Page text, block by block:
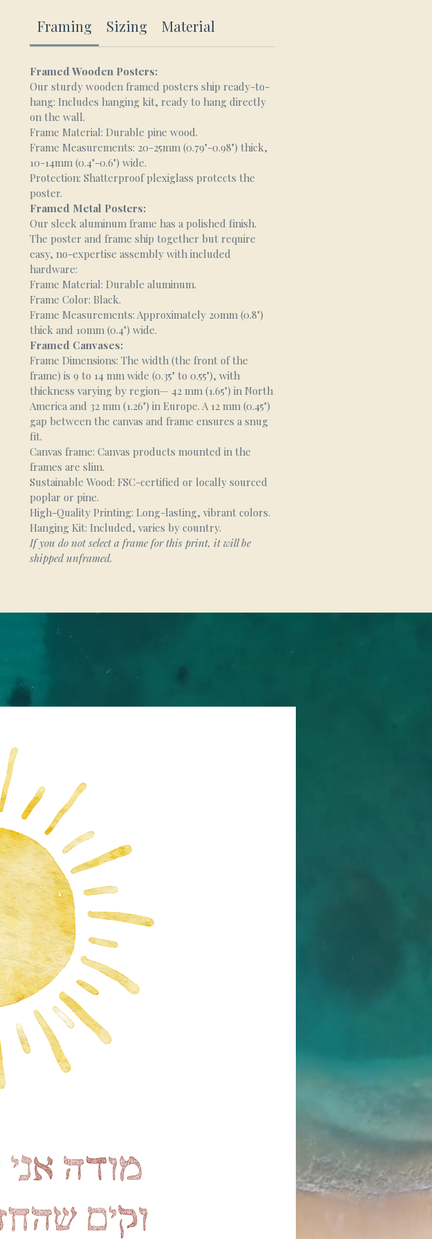
Framing Sizing Material
Framed Wooden Posters:
Our sturdy wooden framed posters ship ready-to-
hang: Includes hanging kit, ready to hang directly
on the wall.
Frame Material: Durable pine wood.
Frame Measurements: 20-25mm (0.79"-0.98") thick,
10-14mm (0.4"-0.6") wide.
Protection: Shatterproof plexiglass protects the
poster.
Framed Metal Posters:
Our sleek aluminum frame has a polished finish.
The poster and frame ship together but require
easy, no-expertise assembly with included
hardware:
Frame Material: Durable aluminum.
Frame Color: Black.
Frame Measurements: Approximately 20mm (0.8")
thick and 10mm (0.4") wide.
Framed Canvases:
Frame Dimensions: The width (the front of the
frame) is 9 to 14 mm wide (0.35" to 0.55"), with
thickness varying by region— 42 mm (1.65") in North
America and 32 mm (1.26") in Europe. A 12 mm (0.45")
gap between the canvas and frame ensures a snug
fit.
Canvas frame: Canvas products mounted in the
frames are slim.
Sustainable Wood: FSC-certified or locally sourced
poplar or pine.
High-Quality Printing: Long-lasting, vibrant colors.
Hanging Kit: Included, varies by country.
If you do not select a frame for this print, it will be
shipped unframed.